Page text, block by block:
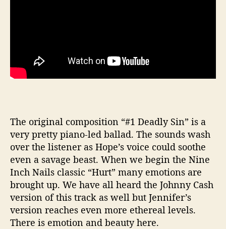
The original composition “#1 Deadly Sin” is a
very pretty piano-led ballad. The sounds wash
over the listener as Hope’s voice could soothe
even a savage beast. When we begin the Nine
Inch Nails classic “Hurt” many emotions are
brought up. We have all heard the Johnny Cash
version of this track as well but Jennifer’s
version reaches even more ethereal levels.
There is emotion and beauty here.